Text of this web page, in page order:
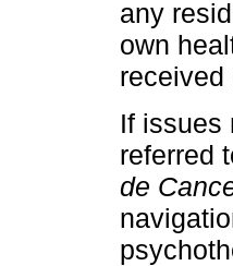
any
own
received
If issues
referred
de